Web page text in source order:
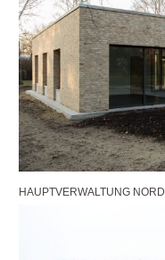
HAUPTVERWALTUNG NORD